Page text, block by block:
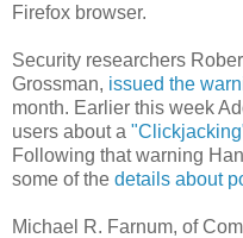
Firefox browser.
Security researchers
Grossman, issued the
month. Earlier this week
users about a
Following that warning
some of the details about
Michael R. Farnum, of